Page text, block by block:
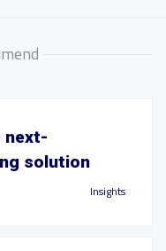
next-
solution
Insights